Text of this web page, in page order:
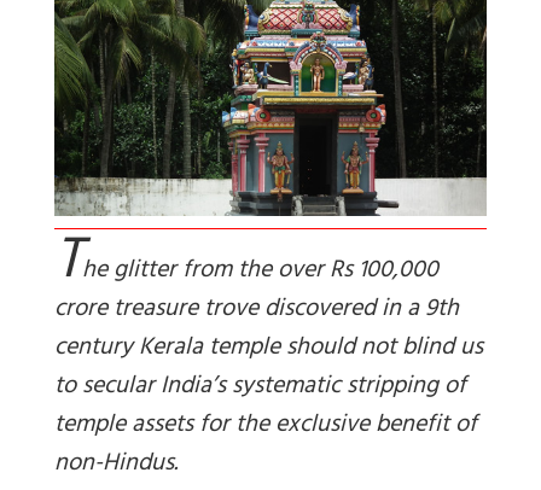
The glitter from the over Rs 100,000
crore treasure trove discovered in a 9th
century Kerala temple should not blind us
to secular India’s systematic stripping of
temple assets for the exclusive benefit of
non-Hindus.